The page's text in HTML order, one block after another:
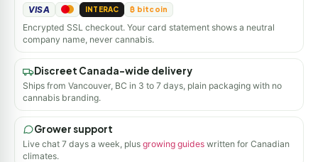
VISA INTERAC ₿ bitcoin
Encrypted SSL checkout. Your card statement shows a neutral
company name, never cannabis.
Discreet Canada-wide delivery
Ships from Vancouver, BC in 3 to 7 days, plain packaging with no
cannabis branding.
Grower support
Live chat 7 days a week, plus growing guides written for Canadian
climates.